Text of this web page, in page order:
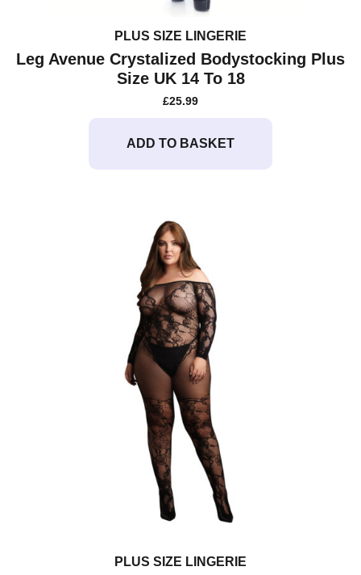
PLUS SIZE LINGERIE
Leg Avenue Crystalized Bodystocking Plus
Size UK 14 To 18
£25.99
ADD TO BASKET
PLUS SIZE LINGERIE